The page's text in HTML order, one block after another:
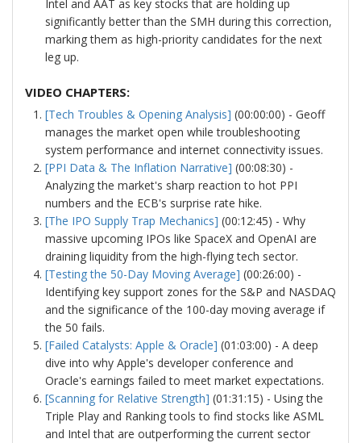
Intel and AAT as key stocks that are holding up
significantly better than the SMH during this correction,
marking them as high-priority candidates for the next
leg up.
VIDEO CHAPTERS:
[Tech Troubles & Opening Analysis] (00:00:00) - Geoff
manages the market open while troubleshooting
system performance and internet connectivity issues.
[PPI Data & The Inflation Narrative] (00:08:30) -
Analyzing the market's sharp reaction to hot PPI
numbers and the ECB's surprise rate hike.
[The IPO Supply Trap Mechanics] (00:12:45) - Why
massive upcoming IPOs like SpaceX and OpenAI are
draining liquidity from the high-flying tech sector.
[Testing the 50-Day Moving Average] (00:26:00) -
Identifying key support zones for the S&P and NASDAQ
and the significance of the 100-day moving average if
the 50 fails.
[Failed Catalysts: Apple & Oracle] (01:03:00) - A deep
dive into why Apple's developer conference and
Oracle's earnings failed to meet market expectations.
[Scanning for Relative Strength] (01:31:15) - Using the
Triple Play and Ranking tools to find stocks like ASML
and Intel that are outperforming the current sector